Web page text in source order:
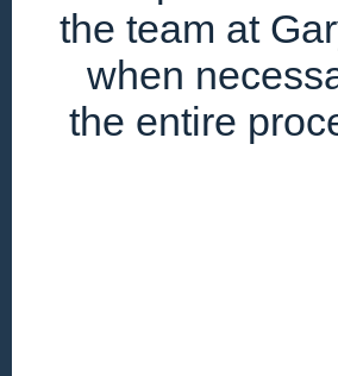
the team at
when
the entire